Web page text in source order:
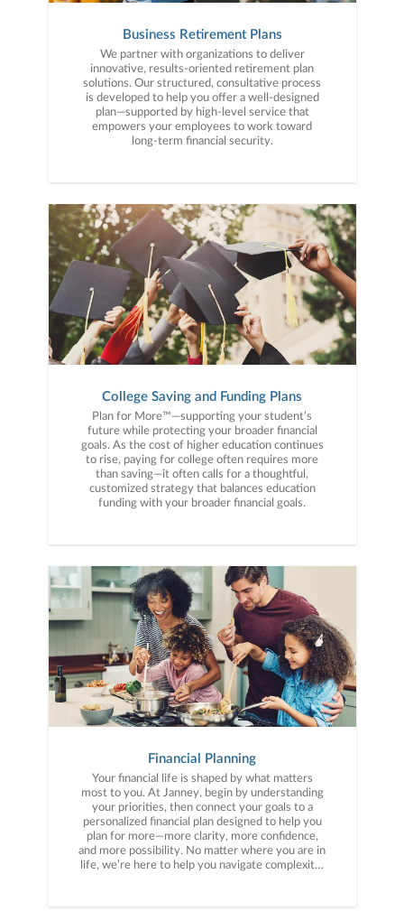
Business Retirement Plans
We partner with organizations to deliver
innovative, results-oriented retirement plan
solutions. Our structured, consultative process
is developed to help you offer a well-designed
plan—supported by high-level service that
empowers your employees to work toward
long-term financial security.
College Saving and Funding Plans
Plan for More™—supporting your student’s
future while protecting your broader financial
goals. As the cost of higher education continues
to rise, paying for college often requires more
than saving—it often calls for a thoughtful,
customized strategy that balances education
funding with your broader financial goals.
Financial Planning
Your financial life is shaped by what matters
most to you. At Janney, begin by understanding
your priorities, then connect your goals to a
personalized financial plan designed to help you
plan for more—more clarity, more confidence,
and more possibility. No matter where you are in
life, we’re here to help you navigate complexity,
range of financial situations, we analyze your